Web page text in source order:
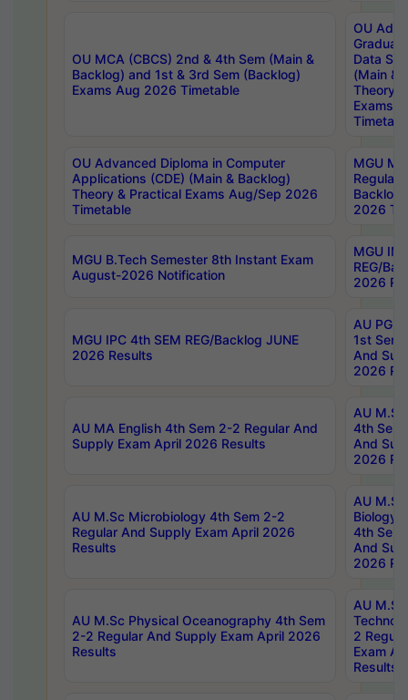
OU MCA (CBCS) 2nd & 4th Sem (Main &
Backlog) and 1st & 3rd Sem (Backlog)
Exams Aug 2026 Timetable
OU
Data
(Main &
Theory
Exams
OU Advanced Diploma in Computer
Applications (CDE) (Main & Backlog)
Theory & Practical Exams Aug/Sep 2026
Timetable
MGU
Regular
Backlog
2026
MGU B.Tech Semester 8th Instant Exam
August-2026 Notification
MGU
REG/
2026
MGU IPC 4th SEM REG/Backlog JUNE
2026 Results
AU PG
1st Sem
And
2026
AU MA English 4th Sem 2-2 Regular And
Supply Exam April 2026 Results
AU
4th Sem
And
2026
AU M.Sc Microbiology 4th Sem 2-2
Regular And Supply Exam April 2026
Results
AU
Biology
4th Sem
And
2026
AU M.Sc Physical Oceanography 4th Sem
2-2 Regular And Supply Exam April 2026
Results
AU
2
Exam
Results